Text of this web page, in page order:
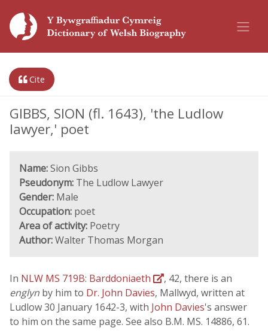
Cite
GIBBS, SION (fl. 1643), 'the Ludlow
lawyer,' poet
Name:Sion Gibbs
Pseudonym: The Ludlow Lawyer
Gender: Male
Occupation: poet
Area of activity: Poetry
Author:Walter Thomas Morgan
In NLW MS 719B: Barddoniaeth
, 42, there is an
englyn by him to Dr. John Davies, Mallwyd, written at
Ludlow 30 January 1642-3, with John Davies's answer
to him on the same page. See also B.M. MS. 14886, 61.